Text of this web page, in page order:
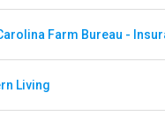
Living